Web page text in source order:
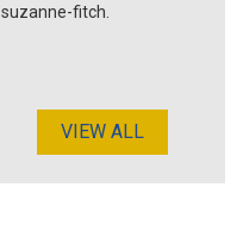
suzanne-fitch.
VIEW ALL